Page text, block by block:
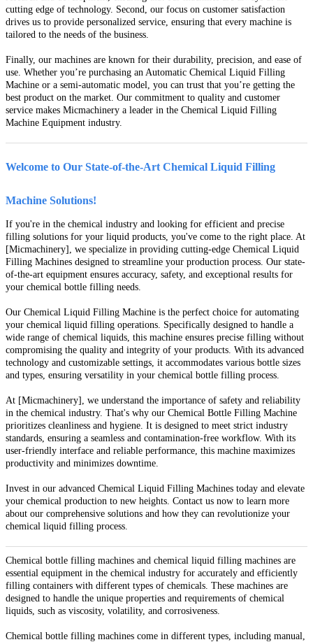
cutting edge of technology. Second, our focus on customer satisfaction
drives us to provide personalized service, ensuring that every machine is
tailored to the needs of the business.
Finally, our machines are known for their durability, precision, and ease of
use. Whether you’re purchasing an Automatic Chemical Liquid Filling
Machine or a semi-automatic model, you can trust that you’re getting the
best product on the market. Our commitment to quality and customer
service makes Micmachinery a leader in the Chemical Liquid Filling
Machine Equipment industry.
Welcome to Our State-of-the-Art Chemical Liquid Filling
Machine Solutions!
If you're in the chemical industry and looking for efficient and precise
filling solutions for your liquid products, you've come to the right place. At
[Micmachinery], we specialize in providing cutting-edge Chemical Liquid
Filling Machines designed to streamline your production process. Our state-
of-the-art equipment ensures accuracy, safety, and exceptional results for
your chemical bottle filling needs.
Our Chemical Liquid Filling Machine is the perfect choice for automating
your chemical liquid filling operations. Specifically designed to handle a
wide range of chemical liquids, this machine ensures precise filling without
compromising the quality and integrity of your products. With its advanced
technology and customizable settings, it accommodates various bottle sizes
and types, ensuring versatility in your chemical bottle filling process.
At [Micmachinery], we understand the importance of safety and reliability
in the chemical industry. That's why our Chemical Bottle Filling Machine
prioritizes cleanliness and hygiene. It is designed to meet strict industry
standards, ensuring a seamless and contamination-free workflow. With its
user-friendly interface and reliable performance, this machine maximizes
productivity and minimizes downtime.
Invest in our advanced Chemical Liquid Filling Machines today and elevate
your chemical production to new heights. Contact us now to learn more
about our comprehensive solutions and how they can revolutionize your
chemical liquid filling process.
Chemical bottle filling machines and chemical liquid filling machines are
essential equipment in the chemical industry for accurately and efficiently
filling containers with different types of chemicals. These machines are
designed to handle the unique properties and requirements of chemical
liquids, such as viscosity, volatility, and corrosiveness.
Chemical bottle filling machines come in different types, including manual,